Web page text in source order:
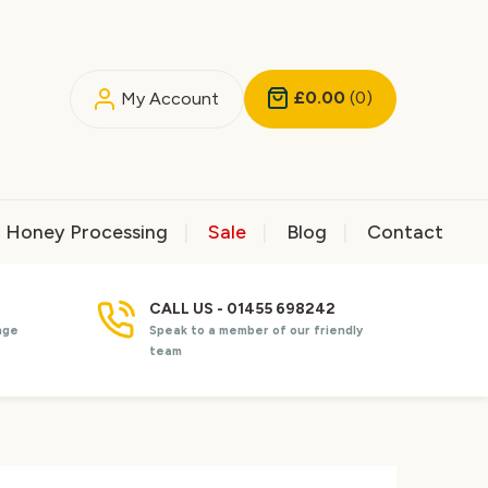
My Account £0.00 (0)
Honey Processing Sale Blog Contact
CALL US - 01455 698242
Speak to a member of our friendly
team